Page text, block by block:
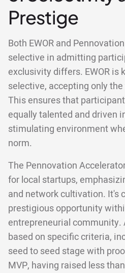
Prestige
Both EWOR and
selective in admitting
exclusivity differs. EWOR is
selective, accepting only
This ensures that
equally talented and driven
stimulating environment
norm.
The Pennovation
for local startups,
and network cultivation. It's
prestigious opportunity
entrepreneurial community.
based on specific criteria,
seed to seed stage with
MVP, having raised less